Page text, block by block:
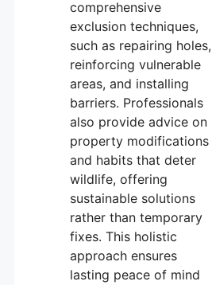
comprehensive
exclusion techniques,
such as repairing holes,
reinforcing vulnerable
areas, and installing
barriers. Professionals
also provide advice on
property modifications
and habits that deter
wildlife, offering
sustainable solutions
rather than temporary
fixes. This holistic
approach ensures
lasting peace of mind